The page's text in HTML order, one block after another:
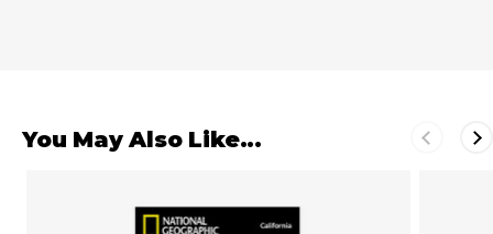
You May Also Like...